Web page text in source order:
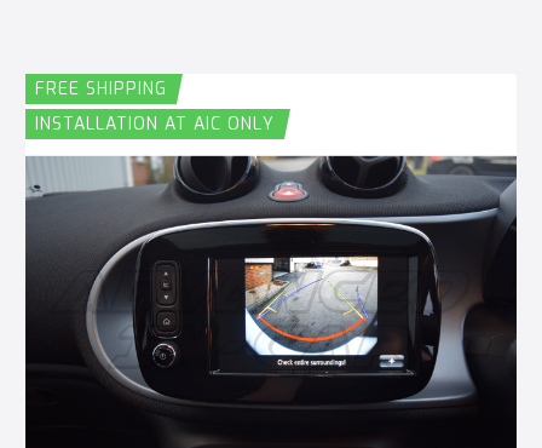
FREE SHIPPING
INSTALLATION AT AIC ONLY